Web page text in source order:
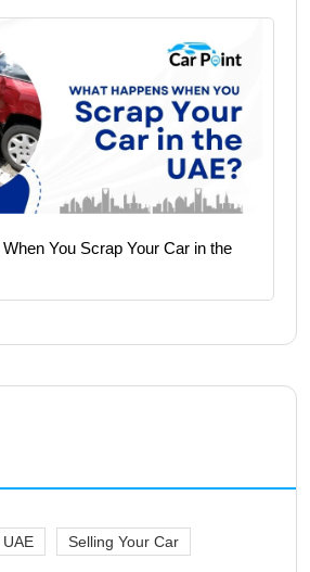
You Scrap Your Car in the
Selling Your Car